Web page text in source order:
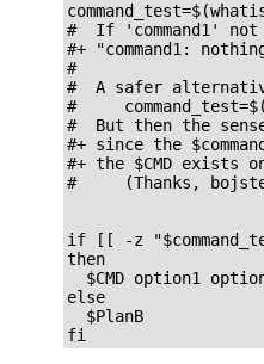
#  If 'command1'
#+ "command1:
#
#  A safer
#
#  But then the
#+ since the
#+ the $CMD exists
#     (Thanks,
if [[ -z
then
$CMD option1
else
$PlanB
fi